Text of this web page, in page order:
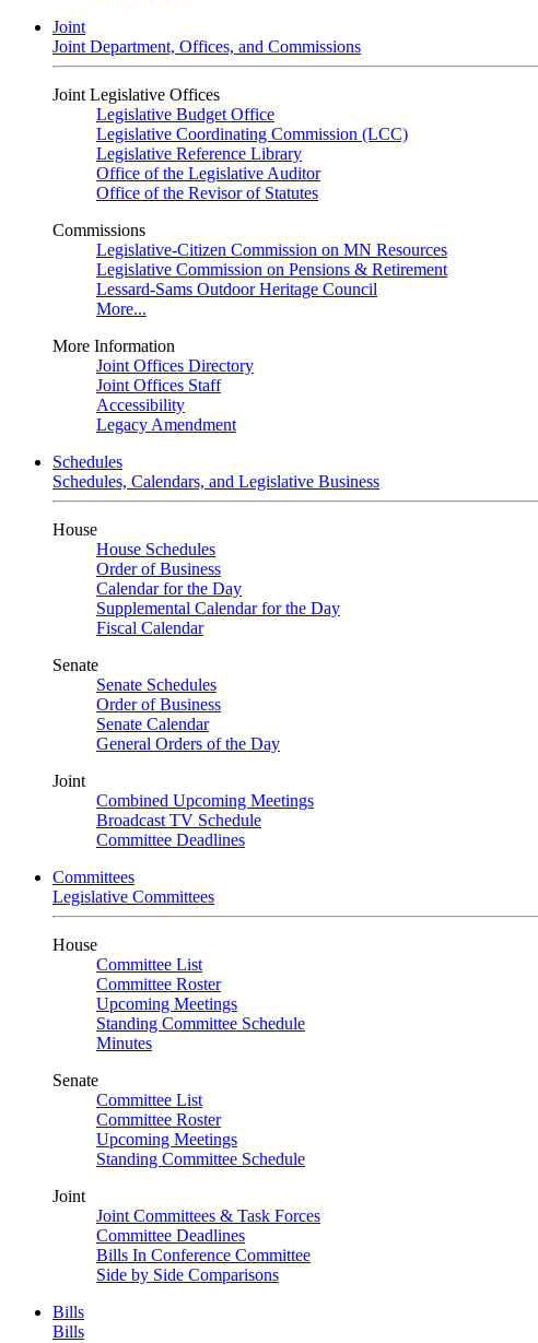
Joint
Joint Department, Offices, and Commissions
Joint Legislative Offices
Legislative Budget Office
Legislative Coordinating Commission (LCC)
Legislative Reference Library
Office of the Legislative Auditor
Office of the Revisor of Statutes
Commissions
Legislative-Citizen Commission on MN Resources
Legislative Commission on Pensions & Retirement
Lessard-Sams Outdoor Heritage Council
More...
More Information
Joint Offices Directory
Joint Offices Staff
Accessibility
Legacy Amendment
Schedules
Schedules, Calendars, and Legislative Business
House
House Schedules
Order of Business
Calendar for the Day
Supplemental Calendar for the Day
Fiscal Calendar
Senate
Senate Schedules
Order of Business
Senate Calendar
General Orders of the Day
Joint
Combined Upcoming Meetings
Broadcast TV Schedule
Committee Deadlines
Committees
Legislative Committees
House
Committee List
Committee Roster
Upcoming Meetings
Standing Committee Schedule
Minutes
Senate
Committee List
Committee Roster
Upcoming Meetings
Standing Committee Schedule
Joint
Joint Committees & Task Forces
Committee Deadlines
Bills In Conference Committee
Side by Side Comparisons
Bills
Bills